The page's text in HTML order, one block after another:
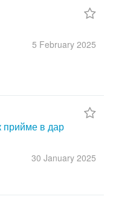
5 February 2025
прийме в дар
30 January 2025